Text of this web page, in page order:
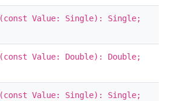
(const Value: Single): Single;
(const Value: Double): Double;
(const Value: Single): Single;